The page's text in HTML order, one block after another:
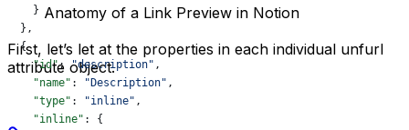
    }
  },
  {
    "id"
: "description" ,
    "name"
: "Description" ,
    "type"
: "inline" ,
    "inline"
: {
Anatomy of a Link Preview in Notion
First, let’s let at the properties in each individual unfurl
attribute object.